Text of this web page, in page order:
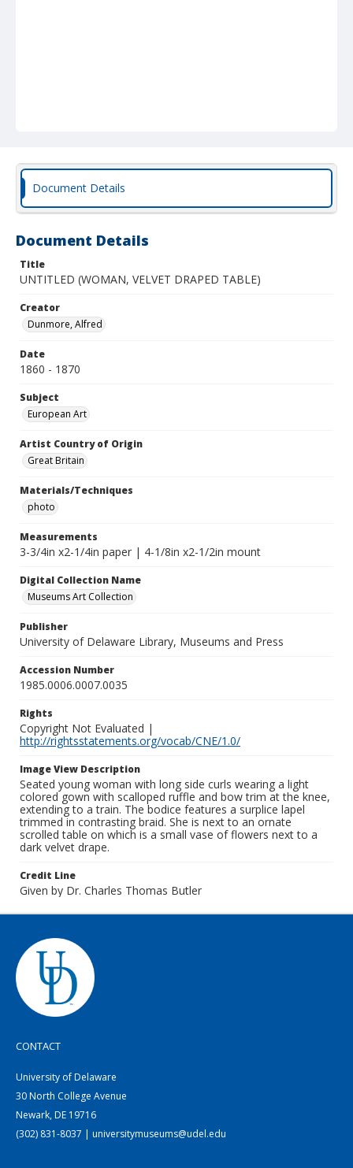
Document Details
Document Details
Title
UNTITLED (WOMAN, VELVET DRAPED TABLE)
Creator
Dunmore, Alfred
Date
1860 - 1870
Subject
European Art
Artist Country of Origin
Great Britain
Materials/Techniques
photo
Measurements
3-3/4in x2-1/4in paper | 4-1/8in x2-1/2in mount
Digital Collection Name
Museums Art Collection
Publisher
University of Delaware Library, Museums and Press
Accession Number
1985.0006.0007.0035
Rights
Copyright Not Evaluated |
http://rightsstatements.org/vocab/CNE/1.0/
Image View Description
Seated young woman with long side curls wearing a light
colored gown with scalloped ruffle and bow trim at the knee,
extending to a train. The bodice features a surplice lapel
trimmed in contrasting braid. She is next to an ornate
scrolled table on which is a small vase of flowers next to a
dark velvet drape.
Credit Line
Given by Dr. Charles Thomas Butler
CONTACT
University of Delaware
30 North College Avenue
Newark, DE 19716
(302) 831-8037 | universitymuseums@udel.edu